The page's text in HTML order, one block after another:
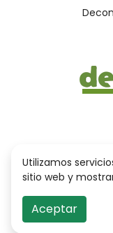
Utilizamos
sitio web y
Aceptar